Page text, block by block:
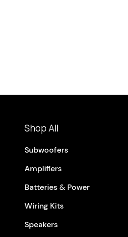
Shop All
Subwoofers
Amplifiers
Batteries & Power
Wiring Kits
Speakers